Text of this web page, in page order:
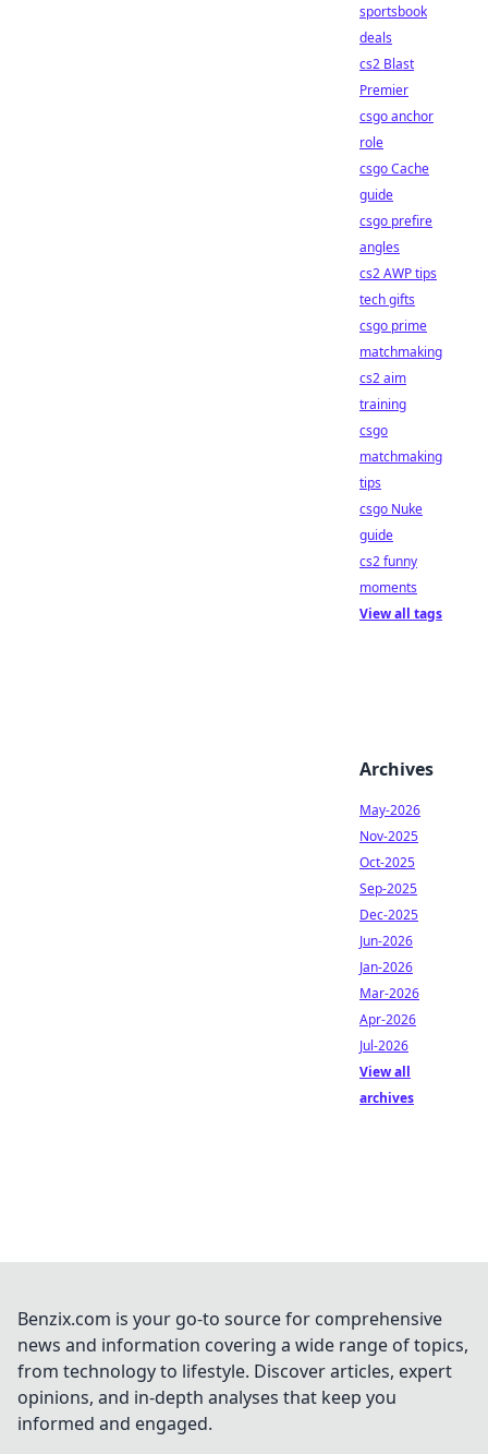
sportsbook
deals
cs2 Blast
Premier
csgo anchor
role
csgo Cache
guide
csgo prefire
angles
cs2 AWP tips
tech gifts
csgo prime
matchmaking
cs2 aim
training
csgo
matchmaking
tips
csgo Nuke
guide
cs2 funny
moments
View all tags
Archives
May-2026
Nov-2025
Oct-2025
Sep-2025
Dec-2025
Jun-2026
Jan-2026
Mar-2026
Apr-2026
Jul-2026
View all
archives
Benzix.com is your go-to source for comprehensive
news and information covering a wide range of topics,
from technology to lifestyle. Discover articles, expert
opinions, and in-depth analyses that keep you
informed and engaged.